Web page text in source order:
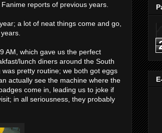
reports of previous years.
a lot of neat things come and go,
AM, which gave us the perfect
lunch diners around the South
pretty routine; we both got eggs
actually see the machine where the
come in, leading us to joke if
in all seriousness, they probably